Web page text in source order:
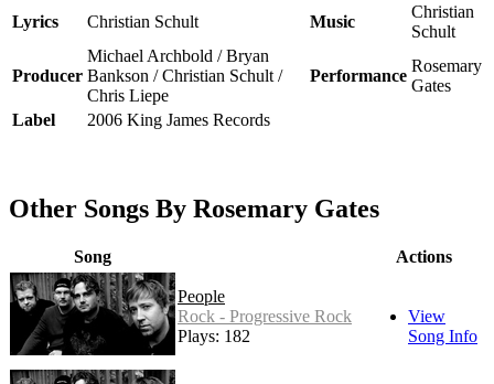
Lyrics Christian Schult Music
Christian
Schult
Producer
Michael Archbold / Bryan
Bankson / Christian Schult /
Chris Liepe
Performance
Rosemary
Gates
Label
2006 King James Records
Other Songs By Rosemary Gates
Song Actions
People
Rock - Progressive Rock
Plays: 182
View
Song Info